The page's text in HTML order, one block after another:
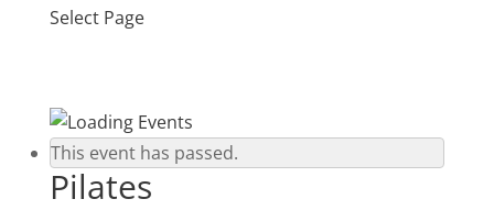
Select Page
This event has passed.
Pilates